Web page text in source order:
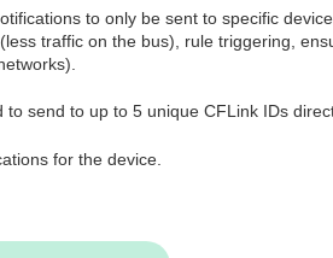
to only be sent to specific
traffic on the bus), rule triggering,
send to up to 5 unique CFLink IDs
for the device.